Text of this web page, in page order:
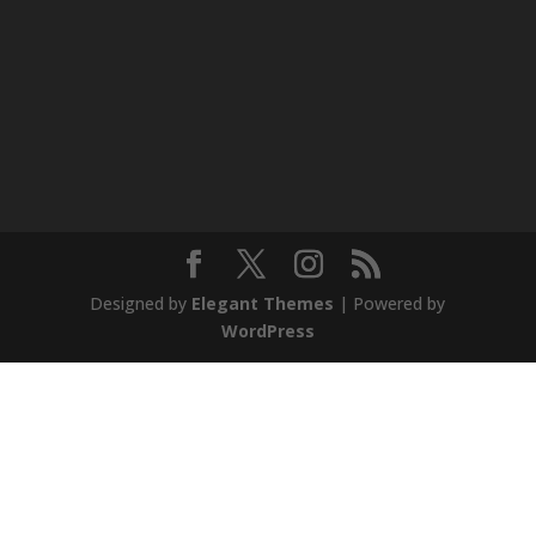
Designed by Elegant Themes | Powered by
WordPress